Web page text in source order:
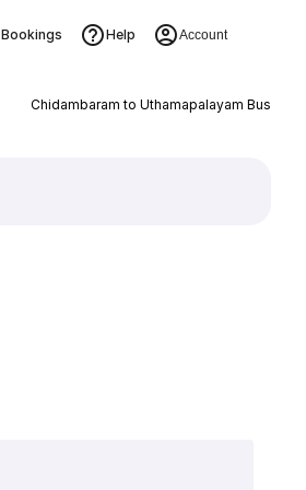
Bookings Help Account
Chidambaram to Uthamapalayam Bus